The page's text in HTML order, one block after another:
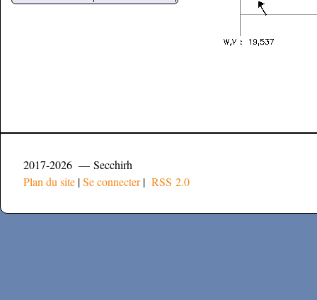
2017-2026 — Secchirh
Plan du site |Se connecter| RSS 2.0